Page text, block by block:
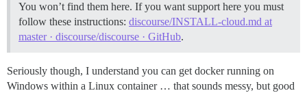
You won’t find them here. If you want support here you must
follow these instructions: discourse/INSTALL-cloud.md at
master · discourse/discourse · GitHub.
Seriously though, I understand you can get docker running on
Windows within a Linux container … that sounds messy, but good